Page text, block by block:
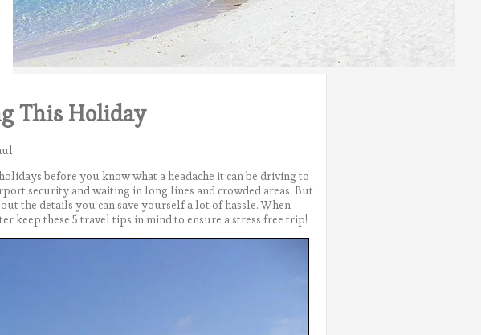
This Holiday
before you know what a headache it can be driving to
security and waiting in long lines and crowded areas. But
the details you can save yourself a lot of hassle. When
keep these 5 travel tips in mind to ensure a stress free trip!